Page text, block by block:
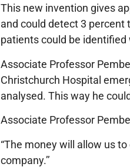
This new invention gives
and could detect 3 percent
patients could be
Associate Professor
Christchurch Hospital
analysed. This way he
Associate Professor
“The money will allow us
company.’’